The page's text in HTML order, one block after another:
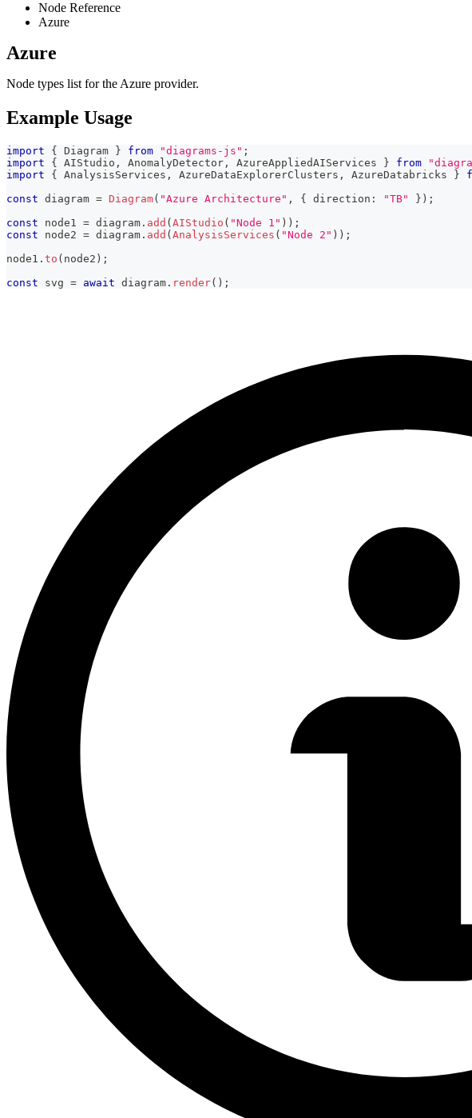
Node Reference
Azure
Azure
Node types list for the Azure provider.
Example Usage
import { Diagram } from "diagrams-js" ;
import
{ AIStudio , AnomalyDetector , AzureAppliedAIServices } from
import
{ AnalysisServices , AzureDataExplorerClusters , AzureDatabricks }
const diagram = Diagram( "Azure Architecture" , { direction : "TB" } ) ;
const node1 = diagram . add ( AIStudio ( "Node 1" ) ) ;
const node2 = diagram . add ( AnalysisServices ( "Node 2" ) ) ;
node1 . to ( node2 ) ;
const svg = await diagram . render( ) ;